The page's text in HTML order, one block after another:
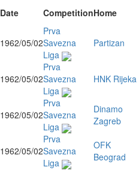
Date CompetitionHome
1962/05/02
Prva
Savezna
Liga
Partizan
1962/05/02
Prva
Savezna
Liga
HNK Rijeka
1962/05/02
Prva
Savezna
Liga
Dinamo
Zagreb
1962/05/02
Prva
Savezna
Liga
OFK
Beograd